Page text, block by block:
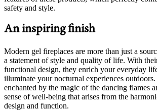
safety and style.
An inspiring finish
Modern gel fireplaces are more than just a
a statement of style and quality of life. With
functional design, they enrich your everyday
illuminate your nocturnal experiences
enchanted by the magic of the dancing flames
sense of well-being that arises from the
design and function.